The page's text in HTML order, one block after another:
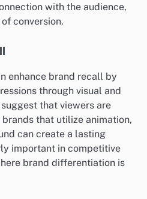
with the audience,
conversion.
enhance brand recall by
through visual and
that viewers are
that utilize animation,
can create a lasting
important in competitive
brand differentiation is